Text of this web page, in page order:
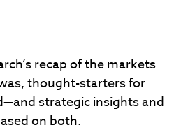
recap of the markets
thought-starters for
strategic insights and
on both.